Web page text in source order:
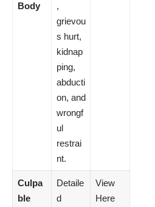
Body
,
grievou
s hurt,
kidnap
ping,
abducti
on, and
wrongf
ul
restrai
nt.
Culpa
ble
Detaile
d
View
Here